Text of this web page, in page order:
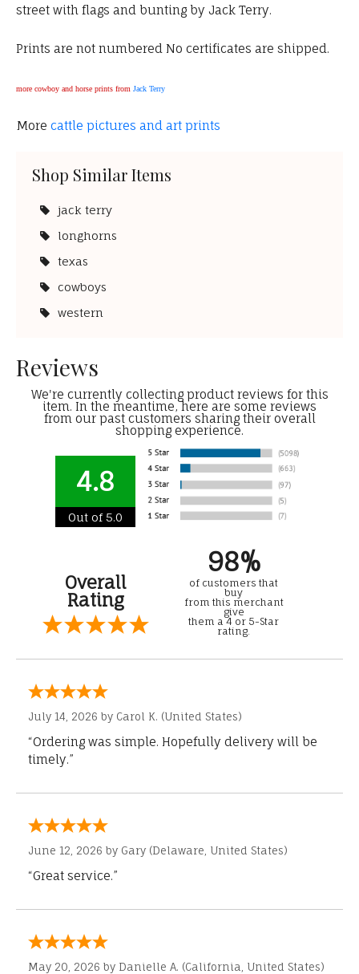
street with flags and bunting by Jack Terry.
Prints are not numbered No certificates are shipped.
more cowboy and horse prints from Jack Terry
More cattle pictures and art prints
Shop Similar Items
jack terry
longhorns
texas
cowboys
western
Reviews
We're currently collecting product reviews for this
item. In the meantime, here are some reviews
from our past customers sharing their overall
shopping experience.
4.8
Out of 5.0
Overall
Rating
98%
of customers that
buy
from this merchant
give
them a 4 or 5-Star
rating.
July 14, 2026 by Carol K. (United States)
“Ordering was simple. Hopefully delivery will be
timely.”
June 12, 2026 by Gary (Delaware, United States)
“Great service.”
May 20, 2026 by Danielle A. (California, United States)